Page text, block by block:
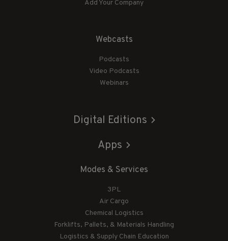
Add Your Company
Webcasts
Podcasts
Video Podcasts
Webinars
Digital Editions
Apps
Modes & Services
3PL
Air Cargo
Chemical Logistics
Forklifts, Pallets, & Materials Handling
Logistics & Supply Chain Education